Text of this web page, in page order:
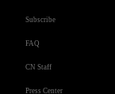
Subscribe
FAQ
CN Staff
Press Center